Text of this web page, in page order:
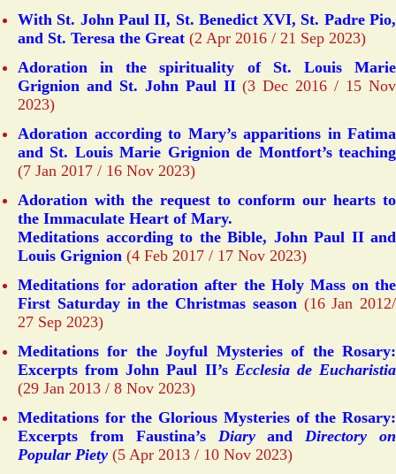
With St. John Paul II, St. Benedict XVI, St. Padre Pio,
and St. Teresa the Great (2 Apr 2016 / 21 Sep 2023)
Adoration in the spirituality of St. Louis Marie
Grignion and St. John Paul II(3 Dec 2016 / 15 Nov
2023)
Adoration according to Mary’s apparitions in Fatima
and St. Louis Marie Grignion de Montfort’s teaching
(7 Jan 2017 / 16 Nov 2023)
Adoration with the request to conform our hearts to
the Immaculate Heart of Mary.
Meditations according to the Bible, John Paul II and
Louis Grignion (4 Feb 2017 / 17 Nov 2023)
Meditations for adoration after the Holy Mass on the
First Saturday in the Christmas season(16 Jan 2012/
27 Sep 2023)
Meditations for the Joyful Mysteries of the Rosary:
Excerpts from John Paul II’s Ecclesia de Eucharistia
(29 Jan 2013 / 8 Nov 2023)
Meditations for the Glorious Mysteries of the Rosary:
Excerpts from Faustina’s DiaryandDirectory on
Popular Piety (5 Apr 2013 / 10 Nov 2023)